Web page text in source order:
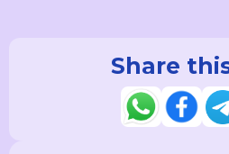
Share